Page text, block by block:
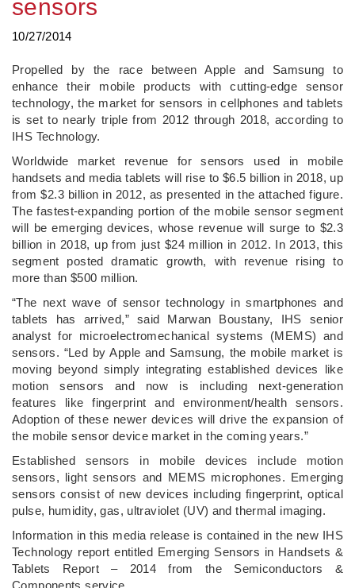
sensors
10/27/2014
Propelled by the race between Apple and Samsung to
enhance their mobile products with cutting-edge sensor
technology, the market for sensors in cellphones and tablets
is set to nearly triple from 2012 through 2018, according to
IHS Technology.
Worldwide market revenue for sensors used in mobile
handsets and media tablets will rise to $6.5 billion in 2018, up
from $2.3 billion in 2012, as presented in the attached figure.
The fastest-expanding portion of the mobile sensor segment
will be emerging devices, whose revenue will surge to $2.3
billion in 2018, up from just $24 million in 2012. In 2013, this
segment posted dramatic growth, with revenue rising to
more than $500 million.
“The next wave of sensor technology in smartphones and
tablets has arrived,” said Marwan Boustany, IHS senior
analyst for microelectromechanical systems (MEMS) and
sensors. “Led by Apple and Samsung, the mobile market is
moving beyond simply integrating established devices like
motion sensors and now is including next-generation
features like fingerprint and environment/health sensors.
Adoption of these newer devices will drive the expansion of
the mobile sensor device market in the coming years.”
Established sensors in mobile devices include motion
sensors, light sensors and MEMS microphones. Emerging
sensors consist of new devices including fingerprint, optical
pulse, humidity, gas, ultraviolet (UV) and thermal imaging.
Information in this media release is contained in the new IHS
Technology report entitled Emerging Sensors in Handsets &
Tablets Report – 2014 from the Semiconductors &
Components service.